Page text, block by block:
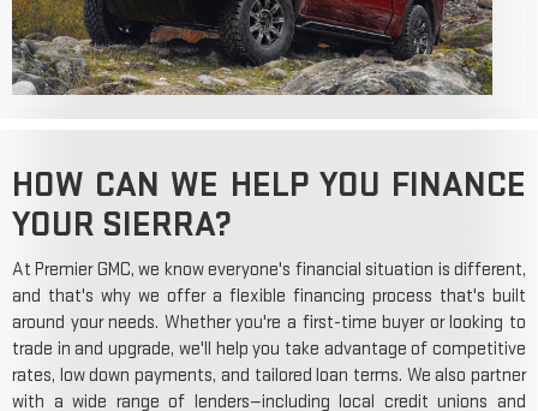
HOW CAN WE HELP YOU FINANCE
YOUR SIERRA?
At Premier GMC, we know everyone's financial situation is different,
and that's why we offer a flexible financing process that's built
around your needs. Whether you're a first-time buyer or looking to
trade in and upgrade, we'll help you take advantage of competitive
rates, low down payments, and tailored loan terms. We also partner
with a wide range of lenders—including local credit unions and